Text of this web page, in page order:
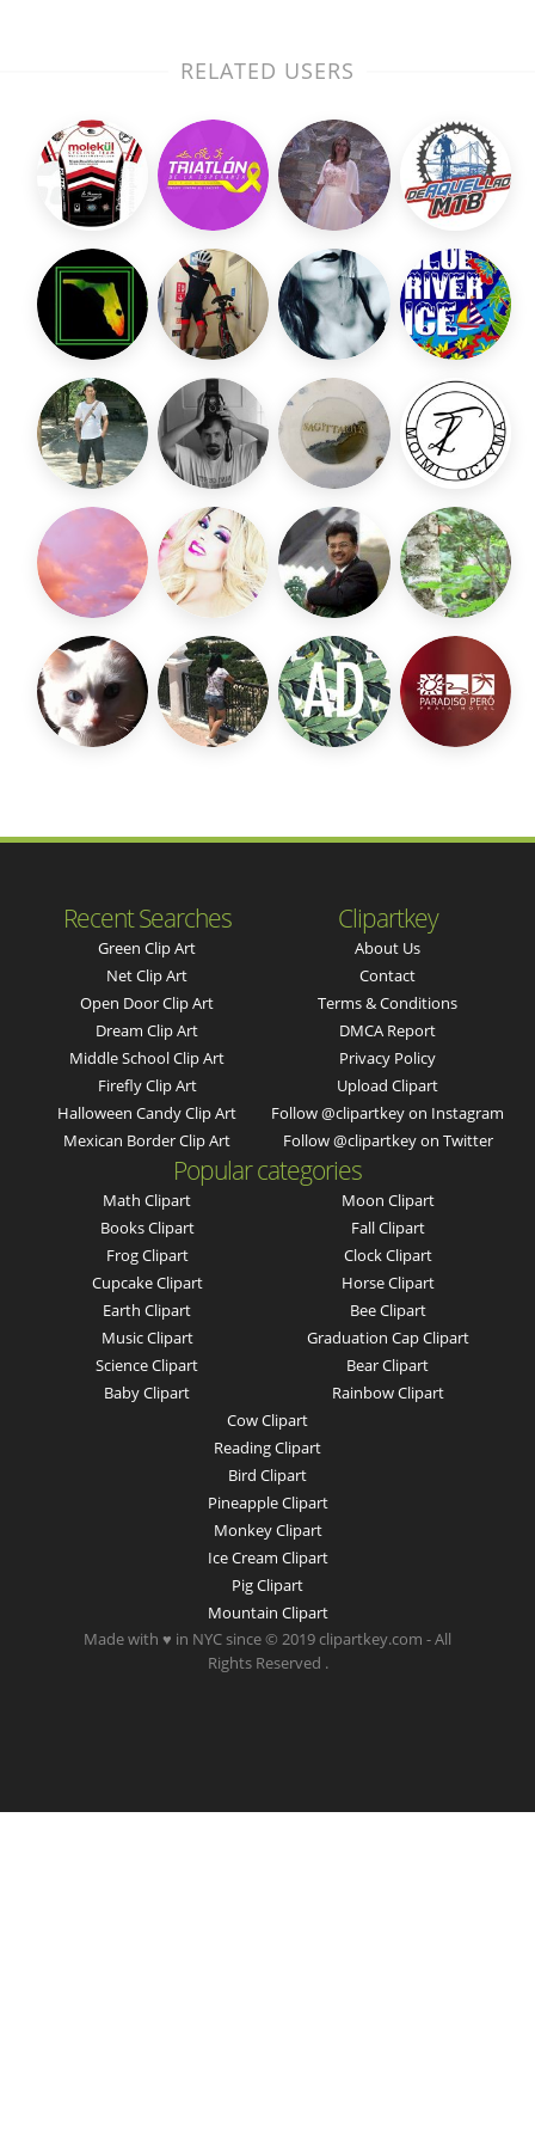
RELATED USERS
Recent Searches
Green Clip Art
Net Clip Art
Open Door Clip Art
Dream Clip Art
Middle School Clip Art
Firefly Clip Art
Halloween Candy Clip Art
Mexican Border Clip Art
Clipartkey
About Us
Contact
Terms & Conditions
DMCA Report
Privacy Policy
Upload Clipart
Follow @clipartkey on Instagram
Follow @clipartkey on Twitter
Popular categories
Math Clipart
Books Clipart
Frog Clipart
Cupcake Clipart
Earth Clipart
Music Clipart
Science Clipart
Baby Clipart
Moon Clipart
Fall Clipart
Clock Clipart
Horse Clipart
Bee Clipart
Graduation Cap Clipart
Bear Clipart
Rainbow Clipart
Cow Clipart
Reading Clipart
Bird Clipart
Pineapple Clipart
Monkey Clipart
Ice Cream Clipart
Pig Clipart
Mountain Clipart
Made with ♥ in NYC since © 2019 clipartkey.com - All
Rights Reserved .